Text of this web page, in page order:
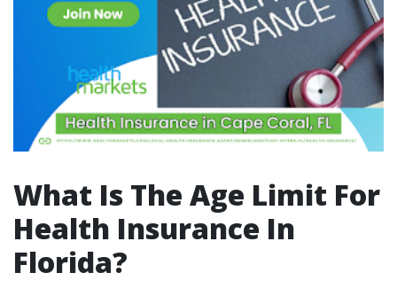
What Is The Age Limit For
Health Insurance In
Florida?